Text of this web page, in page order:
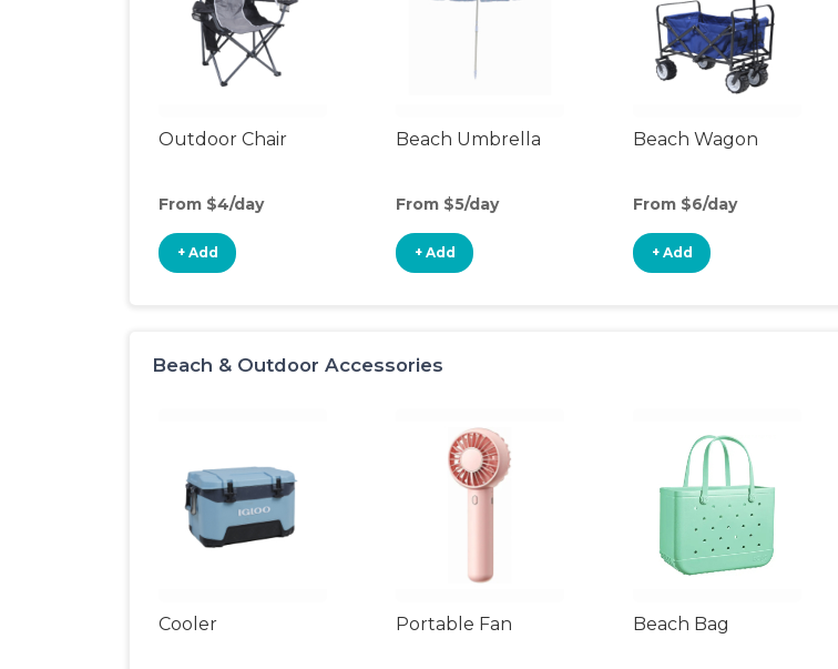
Outdoor Chair
From $4/day
+ Add
Beach Umbrella
From $5/day
+ Add
Beach Wagon
From $6/day
+ Add
Beach & Outdoor Accessories
Cooler Portable Fan Beach Bag